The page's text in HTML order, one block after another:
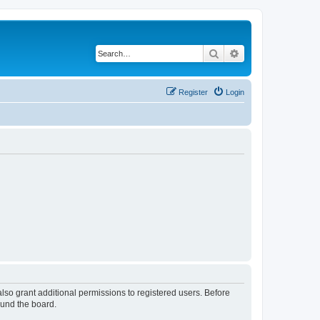
Search
Login
Register
grant additional permissions to registered users. Before
the board.